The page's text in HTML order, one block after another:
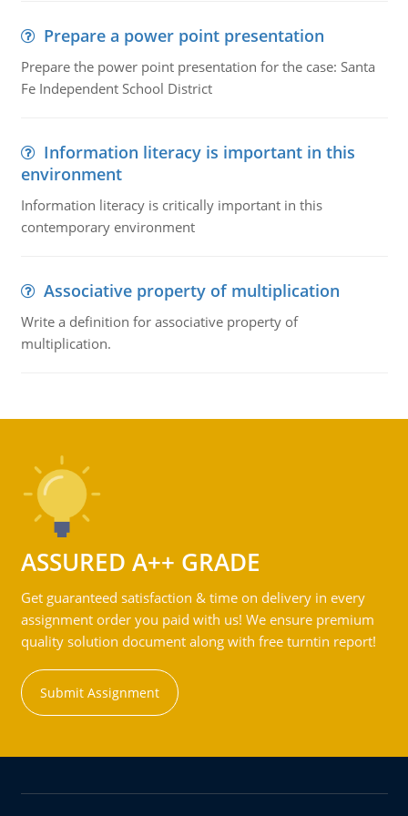
Prepare a power point presentation
Prepare the power point presentation for the case: Santa
Fe Independent School District
Information literacy is important in this
environment
Information literacy is critically important in this
contemporary environment
Associative property of multiplication
Write a definition for associative property of
multiplication.
ASSURED A++ GRADE
Get guaranteed satisfaction & time on delivery in every
assignment order you paid with us! We ensure premium
quality solution document along with free turntin report!
Submit Assignment